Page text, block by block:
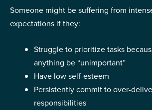
Someone might be suffering from
expectations if they:
Struggle to prioritize tasks
anything be “unimportant”
Have low self-esteem
Persistently commit to over-
responsibilities